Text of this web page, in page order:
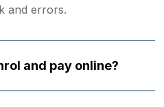
and errors.
and pay online?